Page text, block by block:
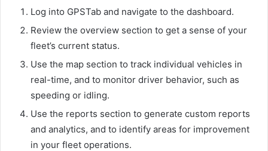
Log into GPSTab and navigate to the dashboard.
Review the overview section to get a sense of your
fleet’s current status.
Use the map section to track individual vehicles in
real-time, and to monitor driver behavior, such as
speeding or idling.
Use the reports section to generate custom reports
and analytics, and to identify areas for improvement
in your fleet operations.